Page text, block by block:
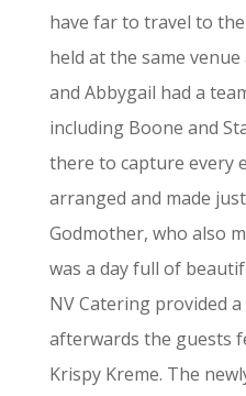
have far to travel to
held at the same venue
and Abbygail had a
including Boone and
there to capture every
arranged and made
Godmother, who also
was a day full of
NV Catering provided
afterwards the guests
Krispy Kreme. The